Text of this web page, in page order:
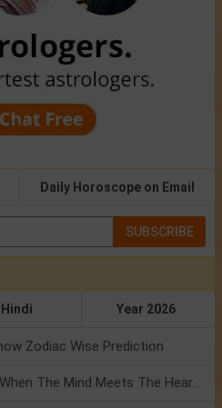
Daily Horoscope on Email
SUBSCRIBE
Hindi Year 2026
Zodiac Wise Prediction
Mercury Transit In Cancer: When The Mind Meets The Heart!